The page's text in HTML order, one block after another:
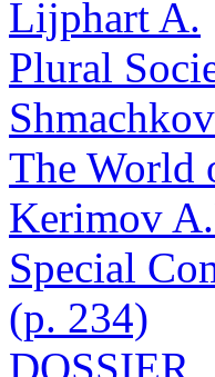
Lijphart A.
Plural
The World
Kerimov
Special
(p. 234)